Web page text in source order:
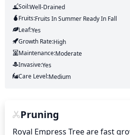
Soil:Well-Drained
Fruits:FruitsIn Summer Ready In Fall
Leaf:Yes
Growth Rate:High
Maintenance:Moderate
Invasive:Yes
Care Level:Medium
Pruning
Royal Empress Tree are fast